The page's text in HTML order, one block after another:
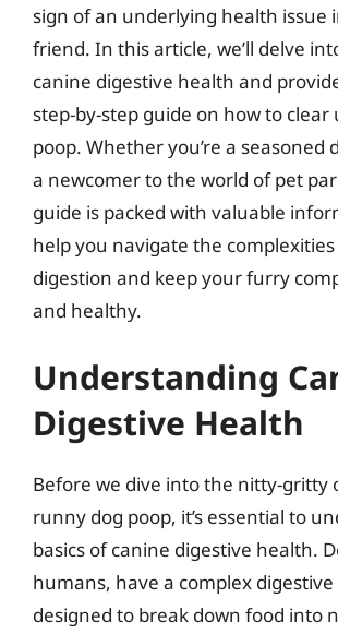
sign of an underlying health issue
friend. In this article, we’ll delve
canine digestive health and
step-by-step guide on how to
poop. Whether you’re a seasoned
a newcomer to the world of pet
guide is packed with valuable
help you navigate the
digestion and keep your furry
and healthy.
Understanding
Digestive Health
Before we dive into the nitty-gritty
runny dog poop, it’s essential to
basics of canine digestive health.
humans, have a complex digestive
designed to break down food into